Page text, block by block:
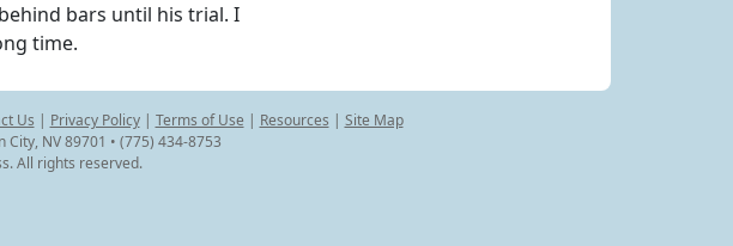
bars until his trial. I
time.
Us | Privacy Policy| Terms of Use | Resources | Site Map
City, NV 89701 • (775) 434-8753
All rights reserved.